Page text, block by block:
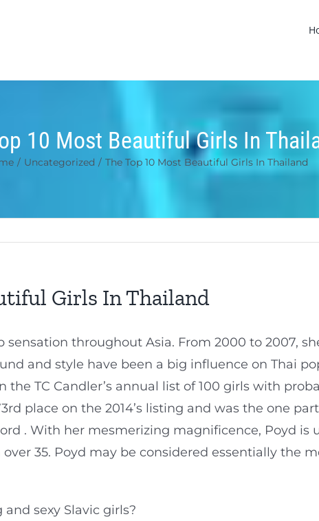
10 Most Beautiful Girls In
/ Uncategorized / The Top 10 Most Beautiful Girls In Thailand
Girls In Thailand
sensation throughout Asia. From 2000 to 2007,
and style have been a big influence on Thai
the TC Candler’s annual list of 100 girls with
place on the 2014’s listing and was the one
. With her mesmerizing magnificence, Poyd is
35. Poyd may be considered essentially the
sexy Slavic girls?